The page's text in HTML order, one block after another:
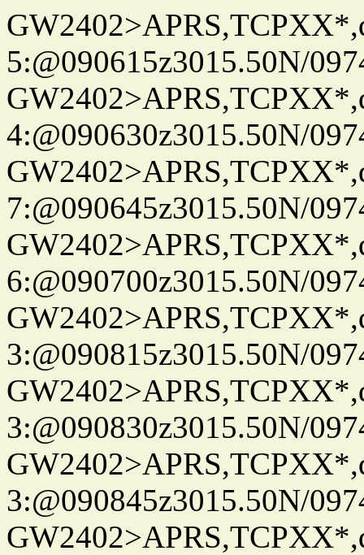
5:@090615z3015.50N/
4:@090630z3015.50N/
7:@090645z3015.50N/
6:@090700z3015.50N/
3:@090815z3015.50N/
3:@090830z3015.50N/
3:@090845z3015.50N/